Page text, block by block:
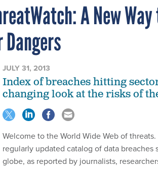
A New
JULY 31, 2013
Index of breaches hitting
changing look at the risks of
Welcome to the World Wide Web of
regularly updated catalog of data
globe, as reported by journalists,